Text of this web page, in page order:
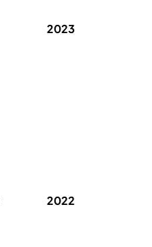
2023
2022